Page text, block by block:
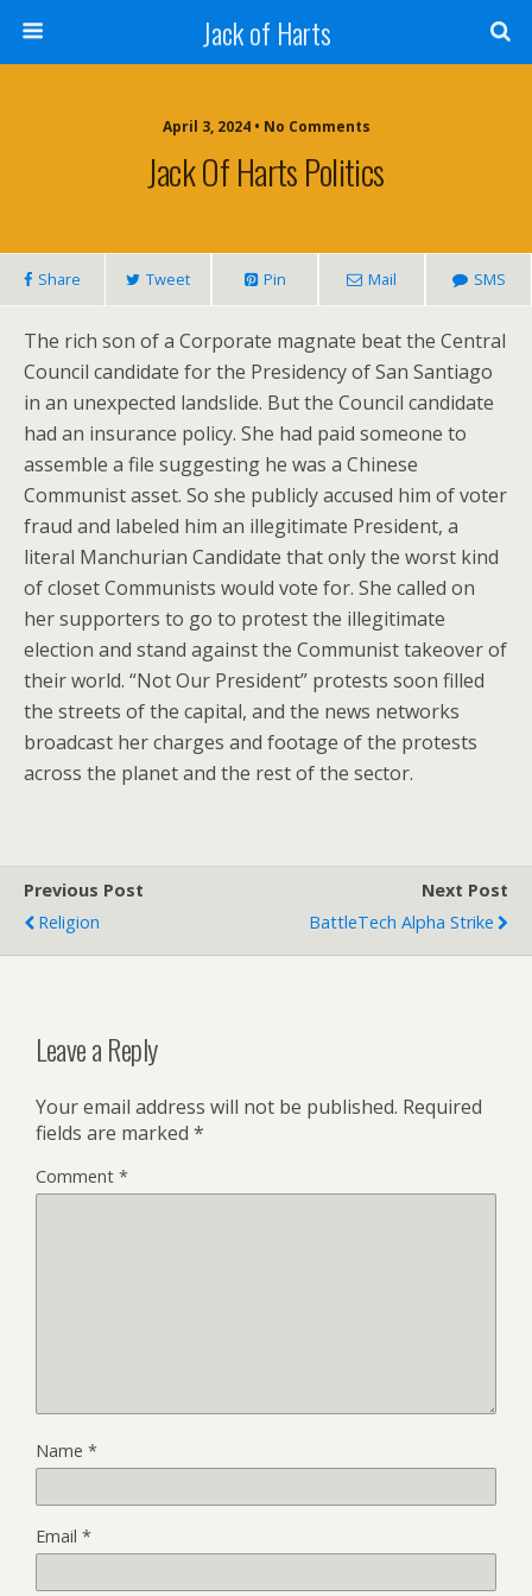
Jack of Harts
April 3, 2024 • No Comments
Jack Of Harts Politics
Share Tweet Pin Mail SMS
The rich son of a Corporate magnate beat the Central
Council candidate for the Presidency of San Santiago
in an unexpected landslide. But the Council candidate
had an insurance policy. She had paid someone to
assemble a file suggesting he was a Chinese
Communist asset. So she publicly accused him of voter
fraud and labeled him an illegitimate President, a
literal Manchurian Candidate that only the worst kind
of closet Communists would vote for. She called on
her supporters to go to protest the illegitimate
election and stand against the Communist takeover of
their world. “Not Our President” protests soon filled
the streets of the capital, and the news networks
broadcast her charges and footage of the protests
across the planet and the rest of the sector.
Previous Post
Religion
Next Post
BattleTech Alpha Strike
Leave a Reply
Your email address will not be published. Required
fields are marked *
Comment *
Name *
Email *